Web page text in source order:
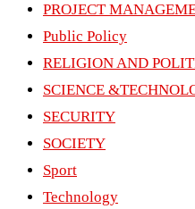
PROJECT
Public Policy
RELIGION AND
SCIENCE
SECURITY
SOCIETY
Sport
Technology